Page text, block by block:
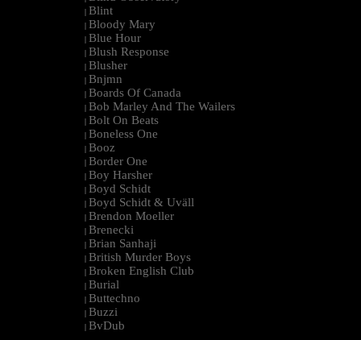
| Blint
| Bloody Mary
| Blue Hour
| Blush Response
| Blusher
| Bnjmn
| Boards Of Canada
| Bob Marley And The Wailers
| Bolt On Beats
| Boneless One
| Booz
| Border One
| Boy Harsher
| Boyd Schidt
| Boyd Schidt & Uväll
| Brendon Moeller
| Brenecki
| Brian Sanhaji
| British Murder Boys
| Broken English Club
| Burial
| Buttechno
| Buzzi
| BvDub